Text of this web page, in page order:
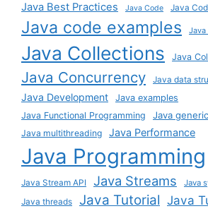
Java Best Practices Java Code Java
Java code examples
Java Collections Java
Java Concurrency Java data
Java Development
Java examples
Java Functional Programming
Java
Java multithreading
Java Performance
Java Programming
Java Stream API Java Streams Java
Java threads Java Tutorial Java